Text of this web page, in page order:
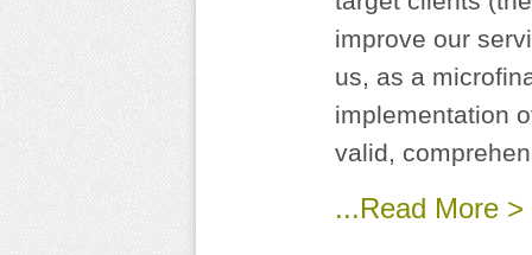
improve our
us, as a
implementation
valid,
...Read More >